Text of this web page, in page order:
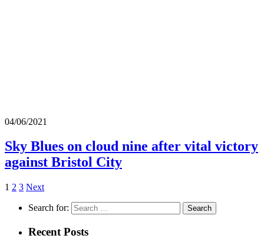
04/06/2021
Sky Blues on cloud nine after vital victory
against Bristol City
1 2 3 Next
Search for:
Recent Posts